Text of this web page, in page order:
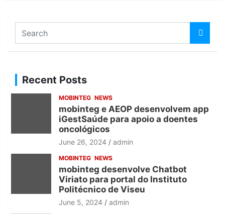
a
c
h
Recent Posts
MOBINTEG NEWS
mobinteg e AEOP desenvolvem app
iGestSaúde para apoio a doentes
oncológicos
June 26, 2024 admin
MOBINTEG NEWS
mobinteg desenvolve Chatbot
Viriato para portal do Instituto
Politécnico de Viseu
June 5, 2024 admin